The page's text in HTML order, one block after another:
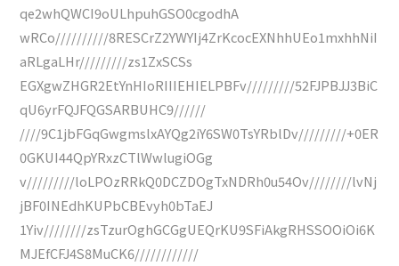
qe2whQWCI9oULhpuhGSO0cgodhA
wRCo//////////8RESCrZ2YWYIj4ZrKcocEXNhhUEo1mxhhNiI
aRLgaLHr/////////zs1ZxSCSs
EGXgwZHGR2EtYnHIoRIIIEHIELPBFv/////////52FJPBJJ3BiC
qU6yrFQJFQGSARBUHC9//////
////9C1jbFGqGwgmslxAYQg2iY6SW0TsYRblDv/////////+0ER
0GKUI44QpYRxzCTlWwlugiOGg
v/////////loLPOzRRkQ0DCZDOgTxNDRh0u54Ov////////lvNj
jBF0INEdhKUPbCBEvyh0bTaEJ
1Yiv////////zsTzurOghGCGgUEQrKU9SFiAkgRHSSOOiOi6K
MJEfCFJ4S8MuCK6////////////